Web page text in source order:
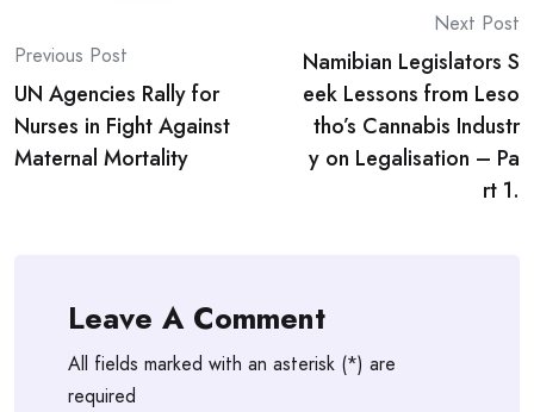
Post
navigation
Previous Post
UN Agencies Rally for
Nurses in Fight Against
Maternal Mortality
Next Post
Namibian Legislators S
eek Lessons from Leso
tho’s Cannabis Industr
y on Legalisation – Pa
rt 1.
Leave A Comment
All fields marked with an asterisk (*) are
required